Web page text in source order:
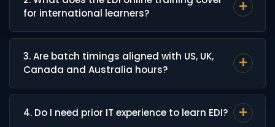
retail, manufacturing, logistics and healthcare
Companies like Walmart, Target, Tesco and major
3PL providers rely heavily on IBM Sterling B2B
Integrator, which keeps demand for skilled EDI
for international learners?
Sterling B2B Integrator, Map Editor, AS2, FTP/SFTP
setup, and real enterprise EDI scenarios.
3. Are batch timings aligned with US, UK,
Canada and Australia hours?
Yes. Early-morning and late-evening IST batches are
scheduled to match US EST/PST, UK GMT, Canada
4. Do I need prior IT experience to learn EDI?